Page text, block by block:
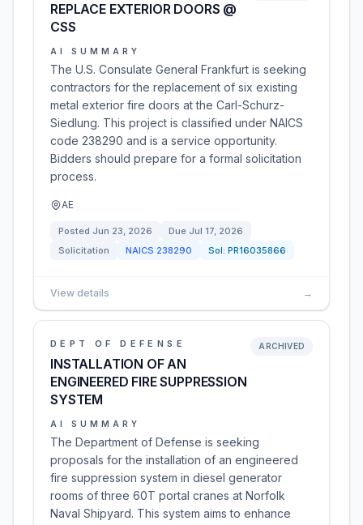
REPLACE EXTERIOR DOORS @
CSS
AI SUMMARY
The U.S. Consulate General Frankfurt is seeking
contractors for the replacement of six existing
metal exterior fire doors at the Carl-Schurz-
Siedlung. This project is classified under NAICS
code 238290 and is a service opportunity.
Bidders should prepare for a formal solicitation
process.
AE
Posted Jun 23, 2026 Due Jul 17, 2026
Solicitation
NAICS 238290 Sol: PR16035866
View details →
DEPT OF DEFENSE
INSTALLATION OF AN
ENGINEERED FIRE SUPPRESSION
SYSTEM
ARCHIVED
AI SUMMARY
The Department of Defense is seeking
proposals for the installation of an engineered
fire suppression system in diesel generator
rooms of three 60T portal cranes at Norfolk
Naval Shipyard. This system aims to enhance